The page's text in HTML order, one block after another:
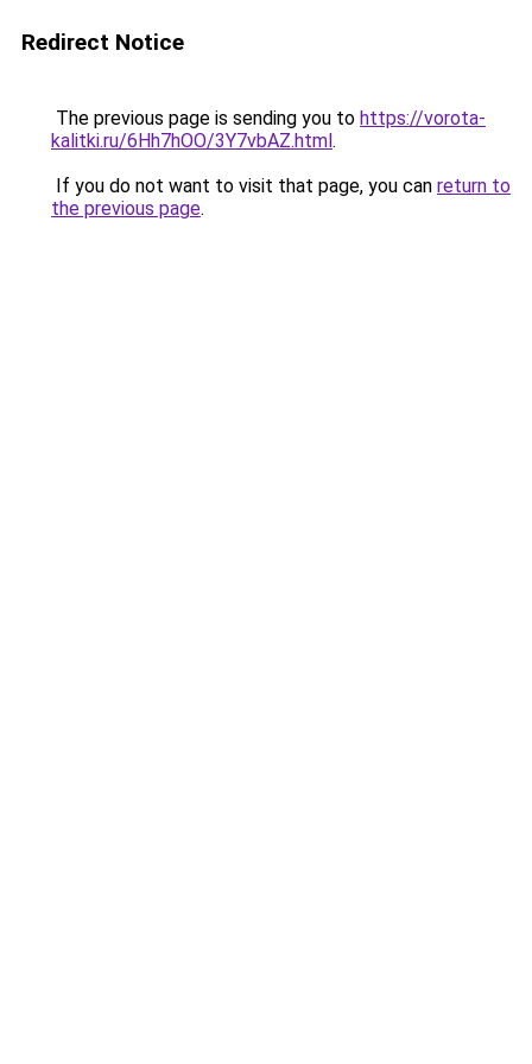
Redirect Notice
The previous page is sending you to https://vorota-
kalitki.ru/6Hh7hOO/3Y7vbAZ.html.
If you do not want to visit that page, you can return to
the previous page.